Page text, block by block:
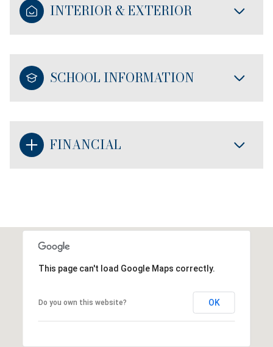
INTERIOR & EXTERIOR
SCHOOL INFORMATION
FINANCIAL
This page can't load Google Maps correctly.
Do you own this website? OK